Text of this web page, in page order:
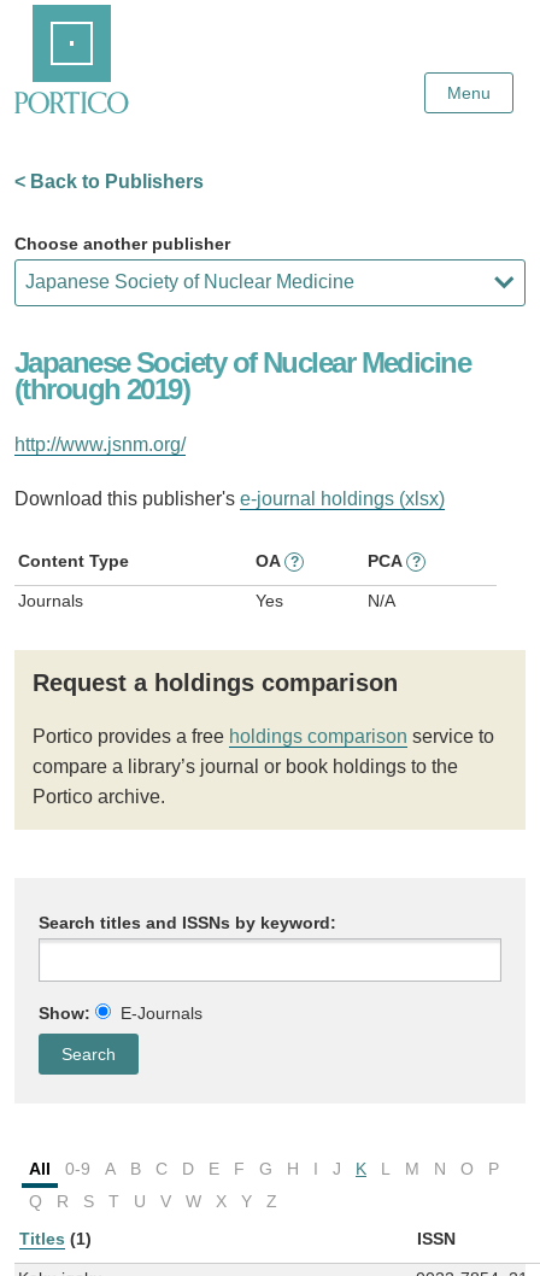
Content
Menu
< Back to Publishers
Choose another publisher
Japanese Society of Nuclear Medicine
(through 2019)
http://www.jsnm.org/
Download this publisher's e-journal holdings (xlsx)
Content Type OA ? PCA ?
Journals Yes N/A
Request a holdings comparison
Portico provides a free holdings comparison service to
compare a library’s journal or book holdings to the
Portico archive.
Search titles and ISSNs by keyword:
Show: E-Journals
All 0-9 A B C D E F G H I J K L M N O
P
Q
R S T U V W X Y
Z
Titles (1) ISSN